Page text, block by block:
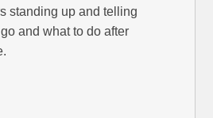
standing up and telling
and what to do after